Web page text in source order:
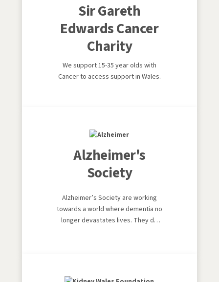
Sir Gareth
Edwards Cancer
Charity
We support 15-35 year olds with
Cancer to access support in Wales.
Alzheimer's
Society
Alzheimer’s Society are working
towards a world where dementia no
longer devastates lives. They do
should be and funding